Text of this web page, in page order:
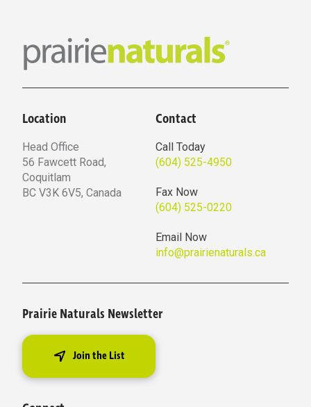
Location
Head Office
56 Fawcett Road,
Coquitlam
BC V3K 6V5, Canada
Contact
Call Today
(604) 525-4950
Fax Now
(604) 525-0220
Email Now
info@prairienaturals.ca
Prairie Naturals Newsletter
Join the List